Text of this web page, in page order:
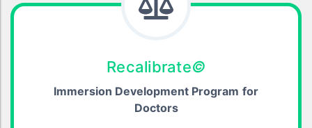
Recalibrate©
Immersion Development Program for
Doctors